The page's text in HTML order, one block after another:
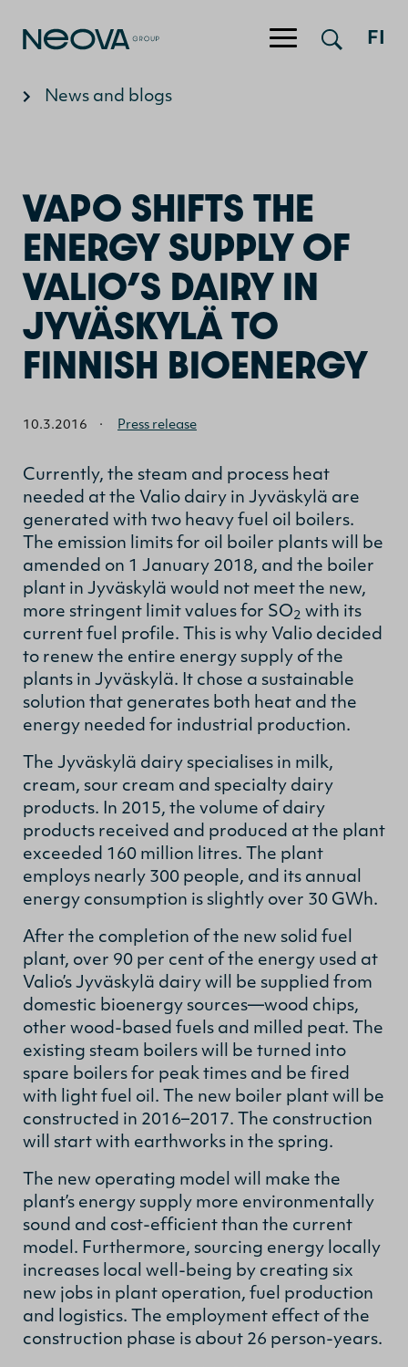
Jump to content FI
News and blogs
VAPO SHIFTS THE
ENERGY SUPPLY OF
VALIO’S DAIRY IN
JYVÄSKYLÄ TO
FINNISH BIOENERGY
10.3.2016 · Press release
Currently, the steam and process heat
needed at the Valio dairy in Jyväskylä are
generated with two heavy fuel oil boilers.
The emission limits for oil boiler plants will be
amended on 1 January 2018, and the boiler
plant in Jyväskylä would not meet the new,
more stringent limit values for SO2 with its
current fuel profile. This is why Valio decided
to renew the entire energy supply of the
plants in Jyväskylä. It chose a sustainable
solution that generates both heat and the
energy needed for industrial production.
The Jyväskylä dairy specialises in milk,
cream, sour cream and specialty dairy
products. In 2015, the volume of dairy
products received and produced at the plant
exceeded 160 million litres. The plant
employs nearly 300 people, and its annual
energy consumption is slightly over 30 GWh.
After the completion of the new solid fuel
plant, over 90 per cent of the energy used at
Valio’s Jyväskylä dairy will be supplied from
domestic bioenergy sources—wood chips,
other wood-based fuels and milled peat. The
existing steam boilers will be turned into
spare boilers for peak times and be fired
with light fuel oil. The new boiler plant will be
constructed in 2016–2017. The construction
will start with earthworks in the spring.
The new operating model will make the
plant’s energy supply more environmentally
sound and cost-efficient than the current
model. Furthermore, sourcing energy locally
increases local well-being by creating six
new jobs in plant operation, fuel production
and logistics. The employment effect of the
construction phase is about 26 person-years.